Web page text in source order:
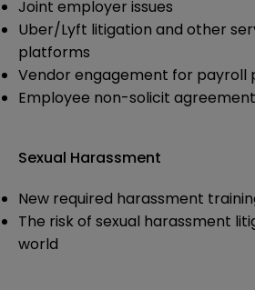
Joint employer issues
Uber/Lyft litigation and other
platforms
Vendor engagement for payroll
Employee non-solicit
Sexual Harassment
New required harassment
The risk of sexual harassment
world